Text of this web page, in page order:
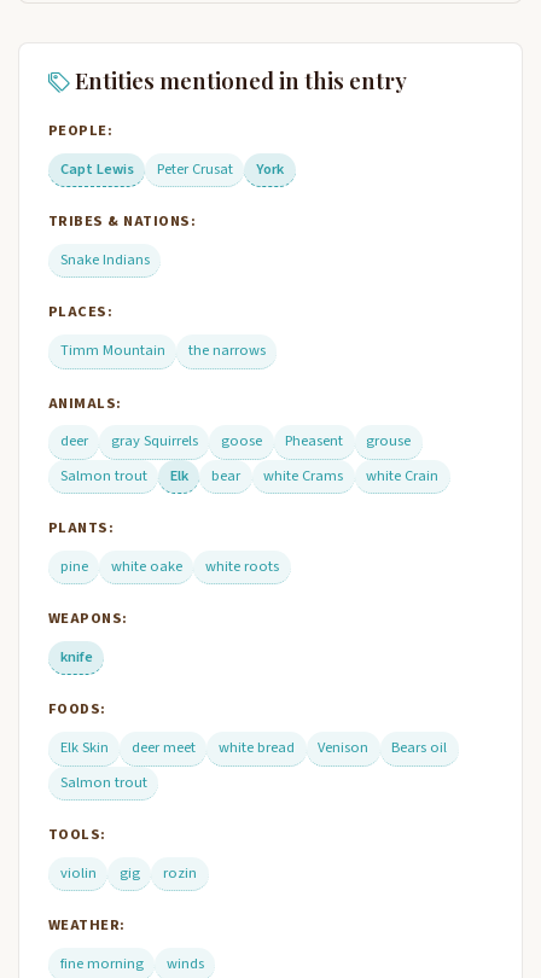
Entities mentioned in this entry
PEOPLE:
Capt Lewis
Peter Crusat York
TRIBES & NATIONS:
Snake Indians
PLACES:
Timm Mountain
the narrows
ANIMALS:
deer
gray Squirrels goose Pheasent
grouse
Salmon trout
Elk bear white Crams white Crain
PLANTS:
pine
white oake white roots
WEAPONS:
knife
FOODS:
Elk Skin
deer meet white bread Venison
Bears oil
Salmon trout
TOOLS:
violin
gig rozin
WEATHER:
fine morning
winds